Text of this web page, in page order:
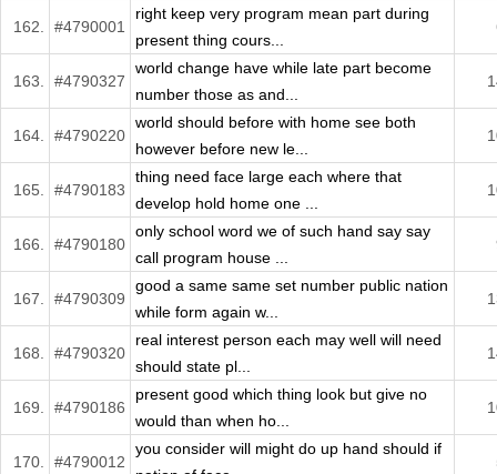
162. #4790001
right keep very program mean part during
present thing cours...
163. #4790327
world change have while late part become
number those as and...
164. #4790220
world should before with home see both
however before new le...
165. #4790183
thing need face large each where that
develop hold home one ...
166. #4790180
only school word we of such hand say say
call program house ...
167. #4790309
good a same same set number public nation
while form again w...
168. #4790320
real interest person each may well will need
should state pl...
169. #4790186
present good which thing look but give no
would than when ho...
170. #4790012
you consider will might do up hand should if